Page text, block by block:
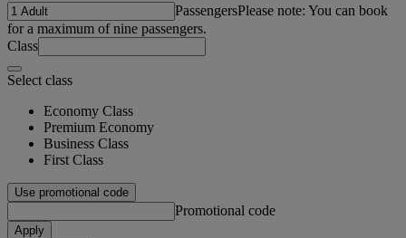
PassengersPlease note: You can book
for a maximum of nine passengers.
Class
Select class
Economy Class
Premium Economy
Business Class
First Class
Use promotional code
Promotional code
Apply